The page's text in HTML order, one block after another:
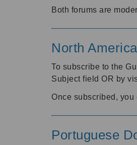
Both forums are
North
To subscribe to the
Subject field OR by
Once subscribed,
Portuguese